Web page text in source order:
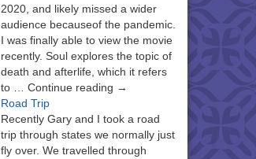
2020, and likely missed a wider
audience becauseof the pandemic.
I was finally able to view the movie
recently. Soul explores the topic of
death and afterlife, which it refers
to … Continue reading →
Road Trip
Recently Gary and I took a road
trip through states we normally just
fly over. We travelled through